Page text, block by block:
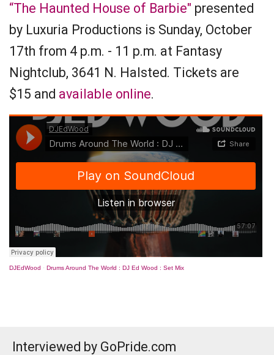
“The Haunted House of Barbie" presented
by Luxuria Productions is Sunday, October
17th from 4 p.m. - 11 p.m. at Fantasy
Nightclub, 3641 N. Halsted. Tickets are
$15 and available online.
DJEdWood · Drums Around The World : DJ Ed Wood : Set Mix
Interviewed by GoPride.com